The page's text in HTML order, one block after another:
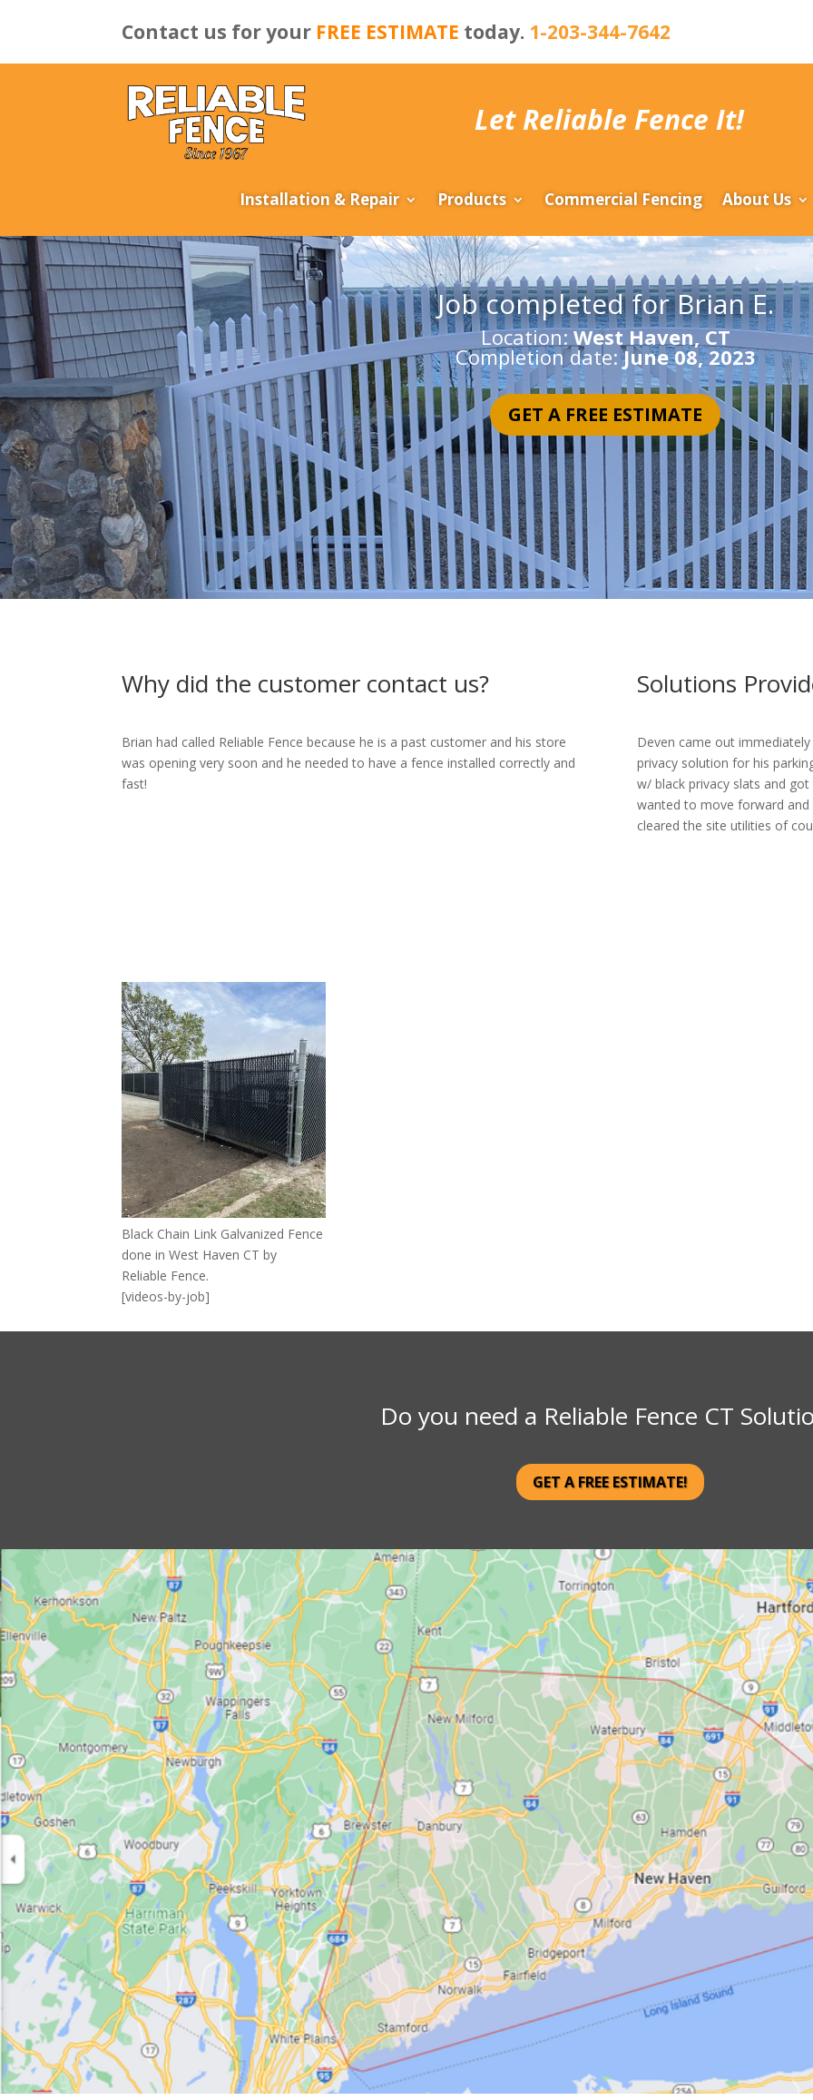
Contact us for your FREE ESTIMATE today. 1-203-344-7642
Let Reliable Fence It!
Installation & Repair Products Commercial Fencing About Us
Job completed for Brian E.
Location:West Haven, CT
Completion date:June 08, 2023
GET A FREE ESTIMATE
Why did the customer contact us?
Brian had called Reliable Fence because he is a past customer and his store
was opening very soon and he needed to have a fence installed correctly and
fast!
Solutions
Deven came out
privacy solution for his
w/ black privacy slats and
wanted to move forward and
cleared the site utilities of
Black Chain Link Galvanized Fence
done in West Haven CT by
Reliable Fence.
[videos-by-job]
Do you need a Reliable Fence CT
GET A FREE ESTIMATE!